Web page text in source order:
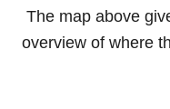
The map above
overview of where